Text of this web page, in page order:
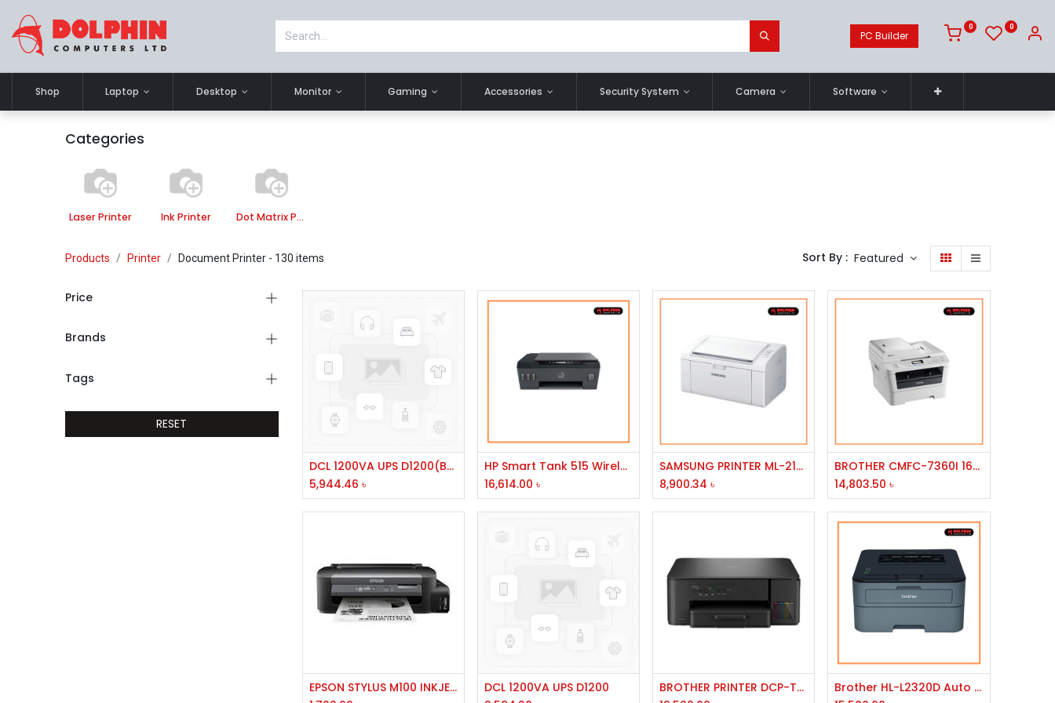
PC Builder
0 0
Shop Laptop Desktop Monitor Gaming Accessories Security System Camera Software
Categories
Laser Printer Ink Printer Dot Matrix Printer
Products Printer Document Printer- 130 items Sort By : Featured
Price
Brands
Tags
RESET
Add to Cart
DCL 1200VA UPS D1200(BROK)
5,944.46 ৳
Add to Cart
HP Smart Tank 515 Wireless All-in-One Printer #1TJ09A
16,614.00 ৳
Add to Cart
SAMSUNG PRINTER ML-2165W/LJ/300MHZ/32MB/USB/WIRELESS/A4/20PPM/1200DPI/150ST/30W
8,900.34 ৳
Add to Cart
BROTHER CMFC-7360I 16MB MEMEORY 2400X 600DPI RESOLUTION 24PPM SOEED USB PORT MONO LASER PRINTER
14,803.50 ৳
Add to Cart
EPSON STYLUS M100 INKJET T7741/003/673
Add to Cart
DCL 1200VA UPS D1200
Add to Cart
BROTHER PRINTER DCP-T430W INKJET,PRINT,COPY,SCAN,128MB,UP TO 1200*6000DPI,150SHEETS,
Add to Cart
Brother HL-L2320D Auto Duplex Laser Printer